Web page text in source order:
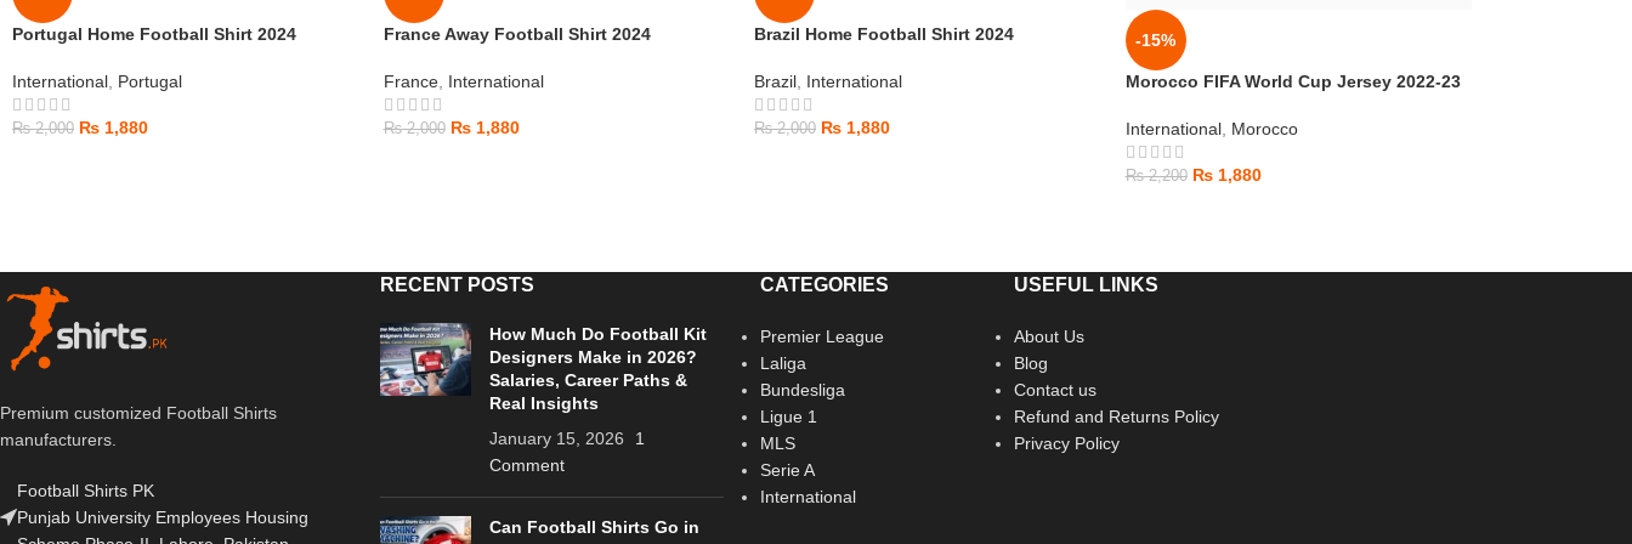
Portugal Home Football Shirt 2024
International Portugal
₨2,000 ₨ 1,880
France Away Football Shirt 2024
France, International
₨2,000 ₨1,880
Brazil Home Football Shirt 2024
Brazil International
₨2,000 ₨ 1,880
-15%
Morocco FIFA World Cup Jersey 2022-23
International, Morocco
₨2,200 ₨1,880
Premium customized Football Shirts
manufacturers.
Football Shirts PK
Punjab University Employees Housing
RECENT POSTS
How Much Do Football Kit
Designers Make in 2026?
Salaries, Career Paths &
Real Insights
January 15, 2026
1
Comment
Can Football Shirts Go in
CATEGORIES
Premier League
Laliga
Bundesliga
Ligue 1
MLS
Serie A
International
USEFUL LINKS
About Us
Blog
Contact us
Refund and Returns Policy
Privacy Policy